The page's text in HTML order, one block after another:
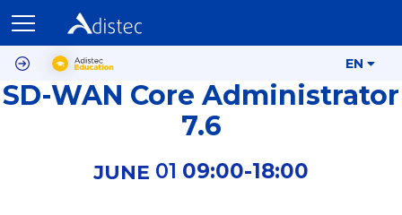
EN
SD-WAN Core Administrator
7.6
JUNE 01 09:00-18:00